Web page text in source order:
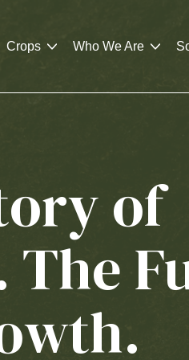
Crops Who We Are
of
The